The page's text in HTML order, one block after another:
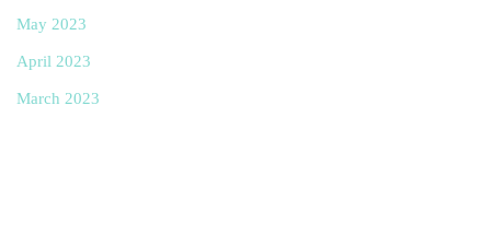
May 2023
April 2023
March 2023